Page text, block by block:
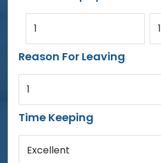
1 1
Reason For Leaving
1
Time Keeping
Excellent